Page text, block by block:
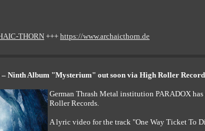
THORN +++ https://www.archaicthorn.de
Ninth Album "Mysterium" out soon via High Roller
German Thrash Metal institution PARADOX
Roller Records.
A lyric video for the track "One Way Ticket To